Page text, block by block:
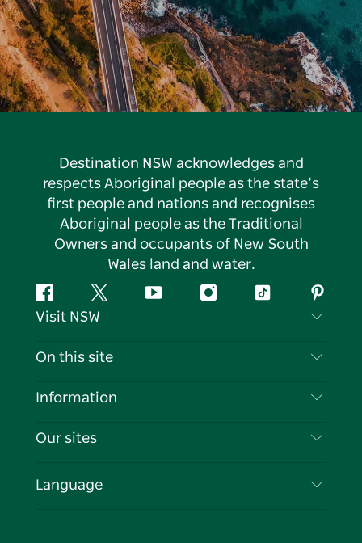
Destination NSW acknowledges and
respects Aboriginal people as the state’s
first people and nations and recognises
Aboriginal people as the Traditional
Owners and occupants of New South
Wales land and water.
FacebookTwitter YouTubeInstagramTiktok
Visit NSW
Contact Us
Cookie Notice
On this site
Destinations
Events
Information
Travel Information
Business in NSW
Our sites
Language